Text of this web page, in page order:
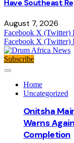
Have Southeast
August 7, 2026
Facebook X (Twitter)
Facebook X (Twitter)
Subscribe
Home
Uncategorized
Onitsha
Warns
Completion